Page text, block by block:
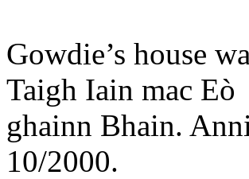
Gowdie’s house
Taigh Iain mac Eò
ghainn Bhain.
10/2000.